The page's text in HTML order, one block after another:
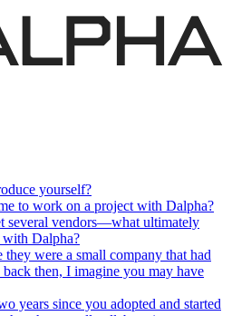
yourself?
to work on a project with Dalpha?
several vendors—what ultimately
with Dalpha?
were a small company that had
then, I imagine you may have
years since you adopted and started